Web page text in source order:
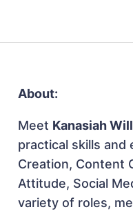
About:
Meet Kanasiah
practical skills and
Creation, Content
Attitude, Social
variety of roles,